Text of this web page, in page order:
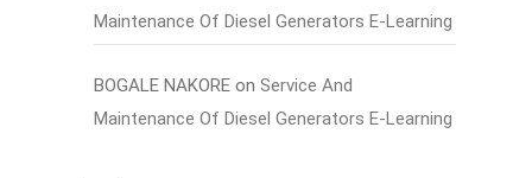
Maintenance Of Diesel Generators E-Learning
BOGALE NAKORE on Service And
Maintenance Of Diesel Generators E-Learning